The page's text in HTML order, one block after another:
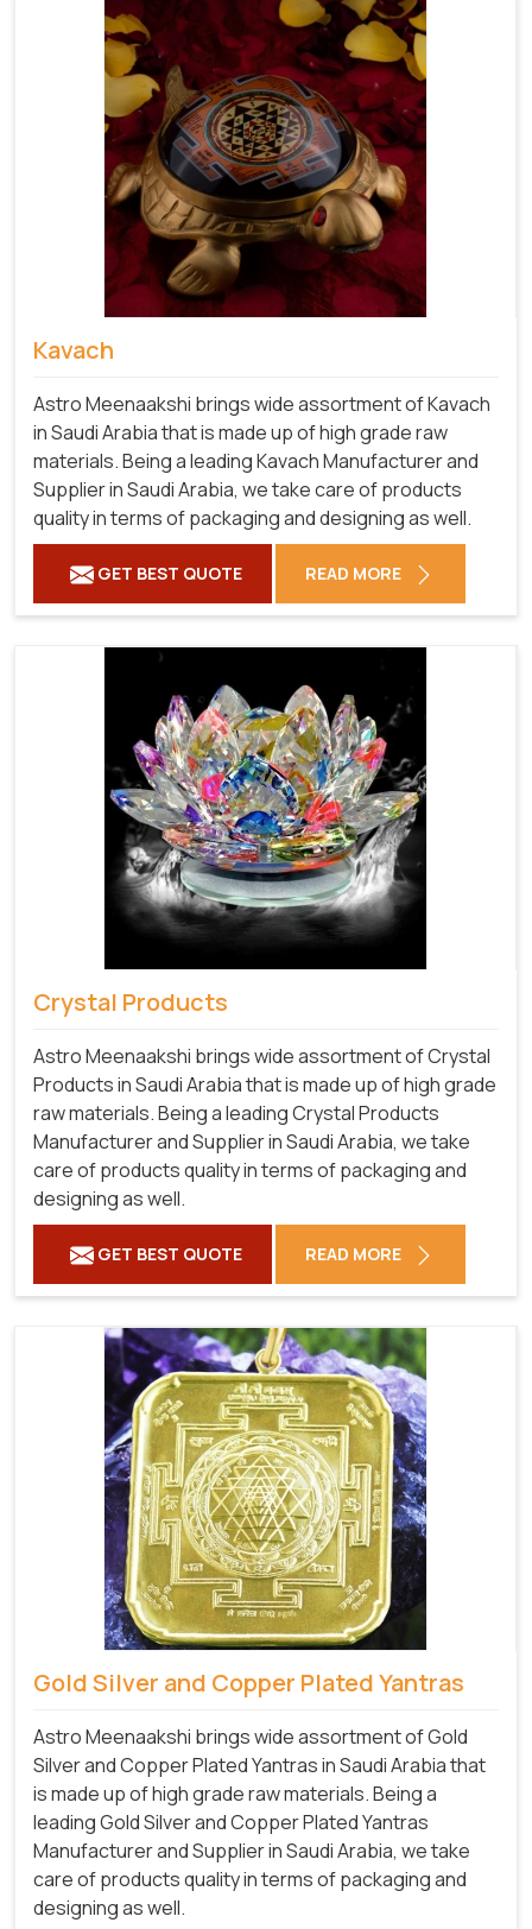
Kavach
Astro Meenaakshi brings wide assortment of Kavach
in Saudi Arabia that is made up of high grade raw
materials. Being a leading Kavach Manufacturer and
Supplier in Saudi Arabia, we take care of products
quality in terms of packaging and designing as well.
GET BEST QUOTE READ MORE
Crystal Products
Astro Meenaakshi brings wide assortment of Crystal
Products in Saudi Arabia that is made up of high grade
raw materials. Being a leading Crystal Products
Manufacturer and Supplier in Saudi Arabia, we take
care of products quality in terms of packaging and
designing as well.
GET BEST QUOTE READ MORE
Gold Silver and Copper Plated Yantras
Astro Meenaakshi brings wide assortment of Gold
Silver and Copper Plated Yantras in Saudi Arabia that
is made up of high grade raw materials. Being a
leading Gold Silver and Copper Plated Yantras
Manufacturer and Supplier in Saudi Arabia, we take
care of products quality in terms of packaging and
designing as well.